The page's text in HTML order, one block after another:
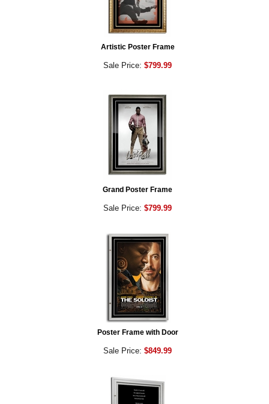
Artistic Poster Frame
Sale Price: $799.99
Grand Poster Frame
Sale Price: $799.99
Poster Frame with Door
Sale Price: $849.99